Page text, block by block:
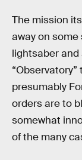
The mission
away on some
lightsaber and
presumably
orders are to
somewhat
of the many